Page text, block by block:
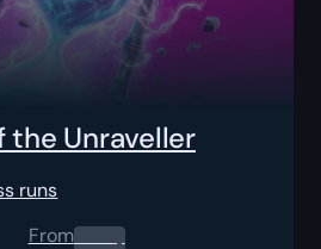
the Unraveller
runs
From0.00$